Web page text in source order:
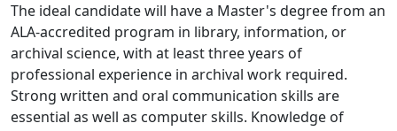
The ideal candidate will have a Master's degree from an
ALA-accredited program in library, information, or
archival science, with at least three years of
professional experience in archival work required.
Strong written and oral communication skills are
essential as well as computer skills. Knowledge of